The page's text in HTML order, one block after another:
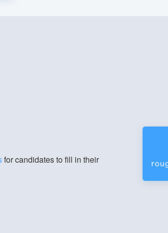
for candidates to fill in their